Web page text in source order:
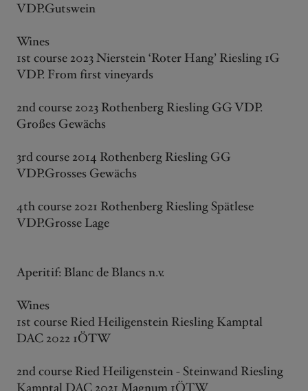
VDP.Gutswein
Wines
1st course 2023 Nierstein ‘Roter Hang’ Riesling 1G
VDP. From first vineyards
2nd course 2023 Rothenberg Riesling GG VDP.
Großes Gewächs
3rd course 2014 Rothenberg Riesling GG
VDP.Grosses Gewächs
4th course 2021 Rothenberg Riesling Spätlese
VDP.Grosse Lage
Aperitif: Blanc de Blancs n.v.
Wines
1st course Ried Heiligenstein Riesling Kamptal
DAC 2022 1ÖTW
2nd course Ried Heiligenstein - Steinwand Riesling